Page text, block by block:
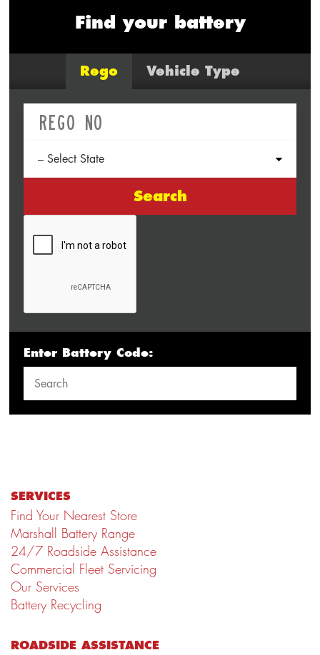
Find your battery
Rego Vehicle Type
Search
Enter Battery Code:
SERVICES
Find Your Nearest Store
Marshall Battery Range
24/7 Roadside Assistance
Commercial Fleet Servicing
Our Services
Battery Recycling
ROADSIDE ASSISTANCE